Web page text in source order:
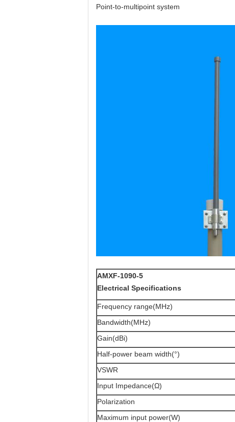
Point-to-multipoint system
AMXF-1090-5
Electrical Specifications
Frequency range(MHz)
Bandwidth(MHz)
Gain(dBi)
Half-power beam width(°)
VSWR
Input Impedance(Ω)
Polarization
Maximum input power(W)